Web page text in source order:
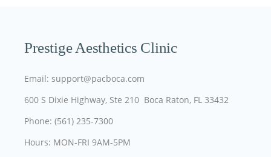
Prestige Aesthetics Clinic
Email: support@pacboca.com
600 S Dixie Highway, Ste 210 Boca Raton, FL 33432
Phone: (561) 235-7300
Hours: MON-FRI 9AM-5PM